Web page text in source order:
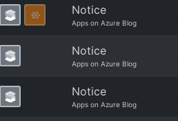
Notice
Apps on Azure Blog
Notice
Apps on Azure Blog
Notice
Apps on Azure Blog